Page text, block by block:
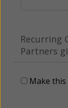
Recurring
Partners
Make